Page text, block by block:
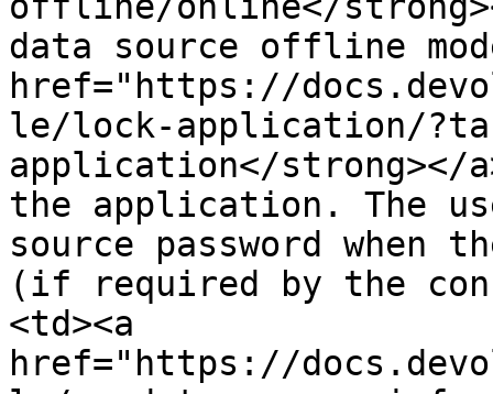
data source offline
href="https://
le/lock-application/
application</strong></
the application. The
source password
(if required by the
<td><a
href="https://